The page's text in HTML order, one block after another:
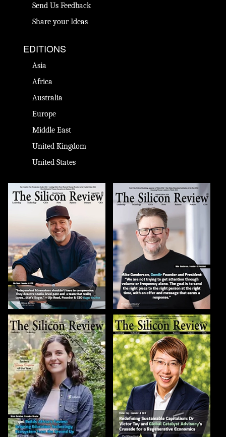
Send Us Feedback
Share your Ideas
EDITIONS
Asia
Africa
Australia
Europe
Middle East
United Kingdom
United States